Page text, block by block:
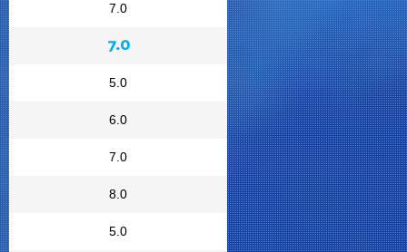
7.0
7.0
5.0
6.0
7.0
8.0
5.0